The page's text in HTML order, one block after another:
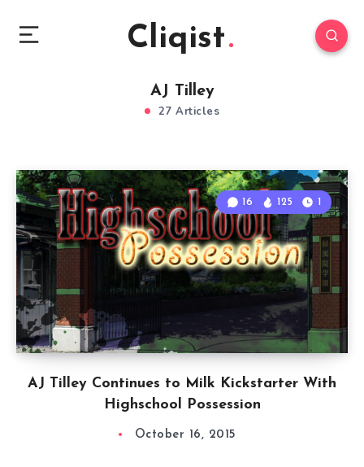
Cliqist
AJ Tilley
27 Articles
AJ Tilley Continues to Milk Kickstarter With
Highschool Possession
16 125 1
October 16, 2015